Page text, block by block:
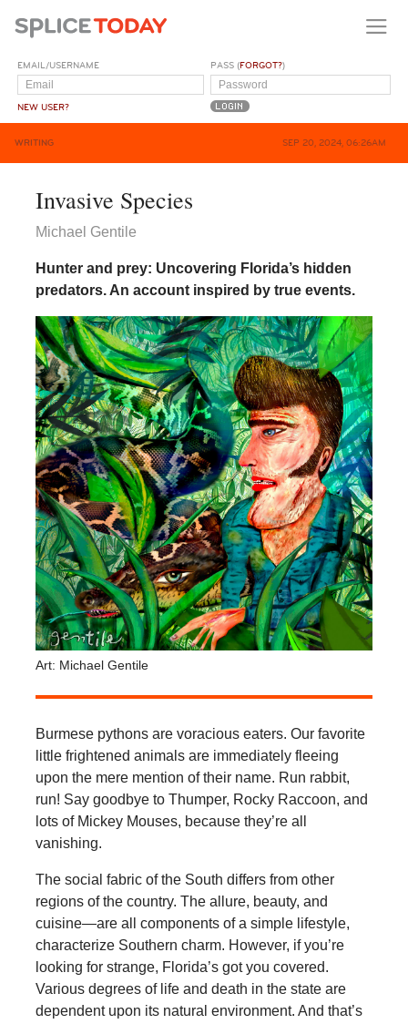
EMAIL/USERNAME
NEW USER?
PASS (FORGOT?)
WRITING SEP 20, 2024, 06:26AM
Invasive Species
Michael Gentile
Hunter and prey: Uncovering Florida’s hidden
predators. An account inspired by true events.
Art: Michael Gentile
Burmese pythons are voracious eaters. Our favorite
little frightened animals are immediately fleeing
upon the mere mention of their name. Run rabbit,
run! Say goodbye to Thumper, Rocky Raccoon, and
lots of Mickey Mouses, because they’re all
vanishing.
The social fabric of the South differs from other
regions of the country. The allure, beauty, and
cuisine—are all components of a simple lifestyle,
characterize Southern charm. However, if you’re
looking for strange, Florida’s got you covered.
Various degrees of life and death in the state are
dependent upon its natural environment. And that’s